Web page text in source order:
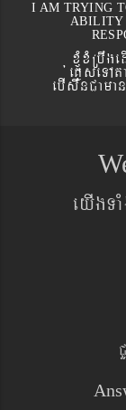
I AM TRYING
ABILITY